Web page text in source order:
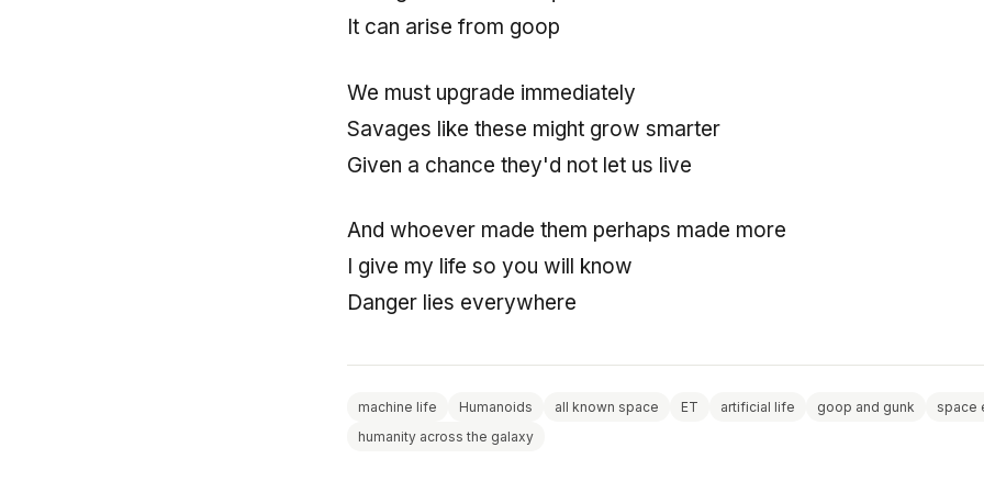
It can arise from goop
We must upgrade immediately
Savages like these might grow smarter
Given a chance they'd not let us live
And whoever made them perhaps made more
I give my life so you will know
Danger lies everywhere
machine life Humanoids all known space ET artificial life goop and gunk
space
humanity across the galaxy